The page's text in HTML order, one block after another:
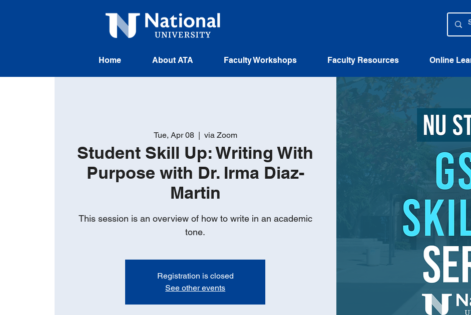
Home About ATA Faculty Workshops Faculty Resources Online
Tue, Apr 08
  |
via Zoom
Student Skill Up: Writing With
Purpose with Dr. Irma Diaz-
Martin
This session is an overview of how to write in an academic
tone.
Registration is closed
See other events